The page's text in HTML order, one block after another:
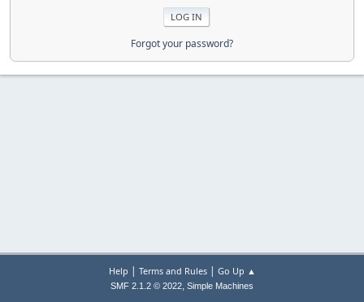
Forgot your password?
Help | Terms and Rules| Go Up ▲
SMF 2.1.2 © 2022, Simple Machines